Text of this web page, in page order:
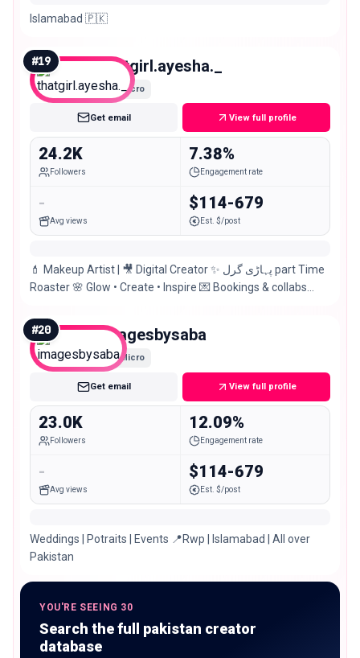
Islamabad 🇵🇰
#19 thatgirl.ayesha._
Micro
Get email View full profile
24.2K
Followers
7.38%
Engagement rate
-
Avg views
$114-679
Est. $/post
💄 Makeup Artist | 🎥 Digital Creator ✨ پہاڑی گرل part Time
Roaster 🌸 Glow • Create • Inspire 💌 Bookings & collabs
#20 imagesbysaba
Micro
Get email View full profile
23.0K
Followers
12.09%
Engagement rate
-
Avg views
$114-679
Est. $/post
Weddings | Potraits | Events 📍Rwp | Islamabad | All over
Pakistan
YOU'RE SEEING 30
Search the full pakistan creator
database